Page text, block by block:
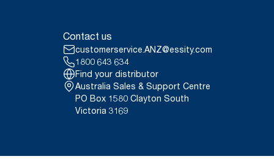
Contact us
customerservice.ANZ@essity.com
1800 643 634
Find your distributor
Australia Sales & Support Centre
PO Box 1580 Clayton South
Victoria 3169